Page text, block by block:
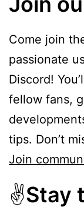
Come join
passionate
Discord!
fellow fans,
tips. Don’t
Join
✌️Stay